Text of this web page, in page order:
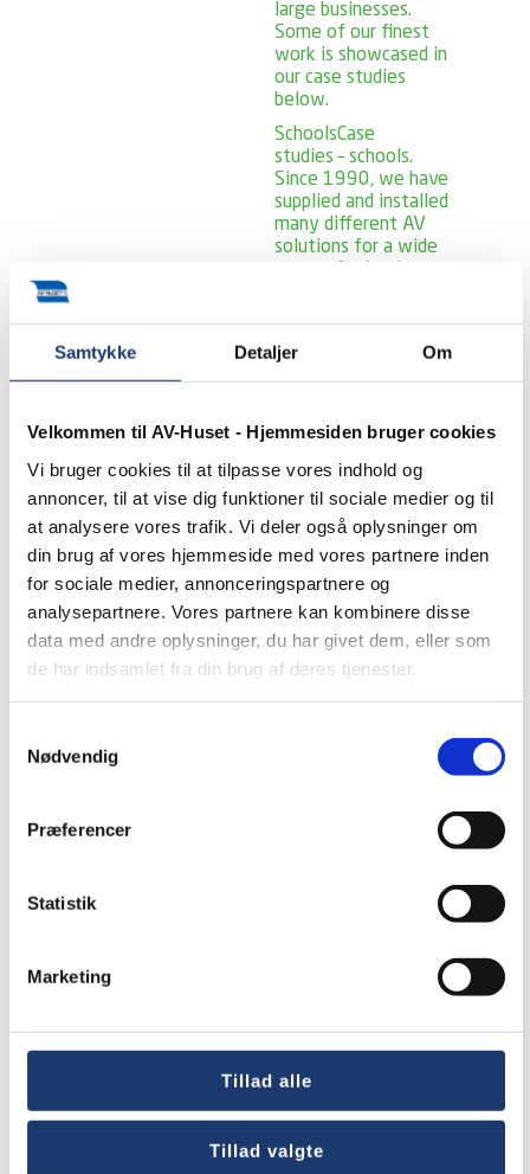
Samtykke Detaljer Om
Velkommen til AV-Huset - Hjemmesiden bruger cookies
Vi bruger cookies til at tilpasse vores indhold og
annoncer, til at vise dig funktioner til sociale medier og til
at analysere vores trafik. Vi deler også oplysninger om
din brug af vores hjemmeside med vores partnere inden
for sociale medier, annonceringspartnere og
analysepartnere. Vores partnere kan kombinere disse
data med andre oplysninger, du har givet dem, eller som
de har indsamlet fra din brug af deres tjenester.
Nødvendig
Præferencer
Statistik
Marketing
Tillad alle
Tillad valgte
large businesses.
Some of our finest
work is showcased in
our case studies
below.
SchoolsCase
studies – schools.
Since 1990, we have
supplied and installed
many different AV
solutions for a wide
studies below.
EducationCase
studies – universities
1990, we have
supplied and installed
many different AV
solutions for a wide
range of universities,
academies, and
colleges. Some of
our finest work is
Case studies
supplied and installed
Public SectorCase
studies –
municipalities and
Since 1990, we have
supplied and installed
many different AV